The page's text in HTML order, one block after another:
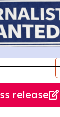
release